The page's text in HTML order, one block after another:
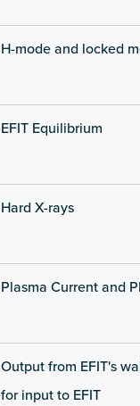
H-mode and locked
EFIT Equilibrium
Hard X-rays
Plasma Current and
Output from EFIT's
for input to EFIT